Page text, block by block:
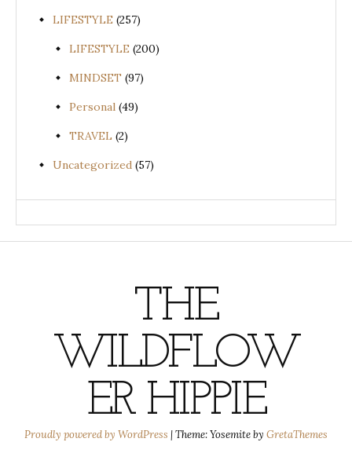
LIFESTYLE (257)
LIFESTYLE (200)
MINDSET (97)
Personal (49)
TRAVEL (2)
Uncategorized (57)
THE
WILDFLOW
ER HIPPIE
Proudly powered by WordPress |Theme: Yosemite by GretaThemes